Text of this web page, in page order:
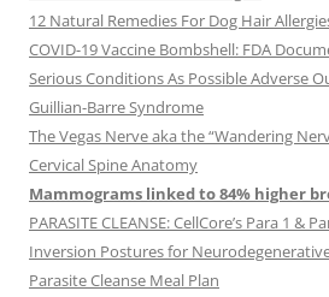
12 Natural Remedies For Dog Hair
COVID-19 Vaccine Bombshell: FDA
Serious Conditions As Possible Adverse
Guillian-Barre Syndrome
The Vegas Nerve aka the “Wandering
Cervical Spine Anatomy
Mammograms linked to 84% higher
PARASITE CLEANSE: CellCore’s Para 1 &
Inversion Postures for
Parasite Cleanse Meal Plan